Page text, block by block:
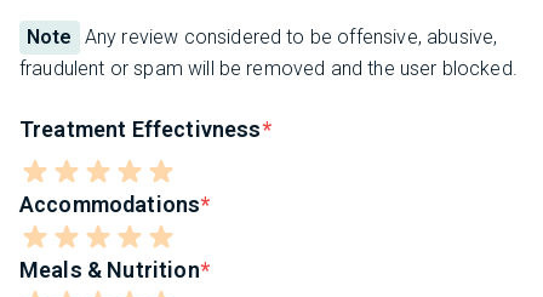
Note
Any review considered to be offensive, abusive,
fraudulent or spam will be removed and the user blocked.
Treatment Effectivness
Accommodations
Meals & Nutrition